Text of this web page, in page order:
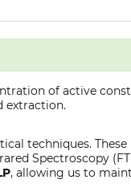
of active
extraction.
techniques.
Spectroscopy
, allowing us to